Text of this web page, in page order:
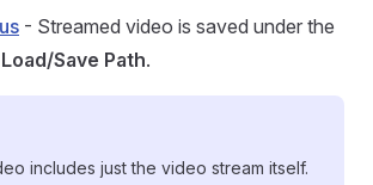
- Streamed video is saved under the
Save Path.
includes just the video stream itself.